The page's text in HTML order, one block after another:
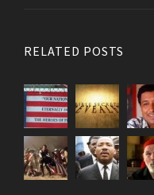
RELATED POSTS